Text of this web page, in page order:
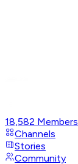
18,582 Members
Channels
Stories
Community